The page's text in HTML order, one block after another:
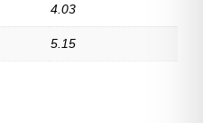
4.03
5.15